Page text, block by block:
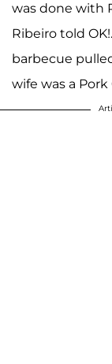
was done with
Ribeiro told
barbecue
wife was a Pork